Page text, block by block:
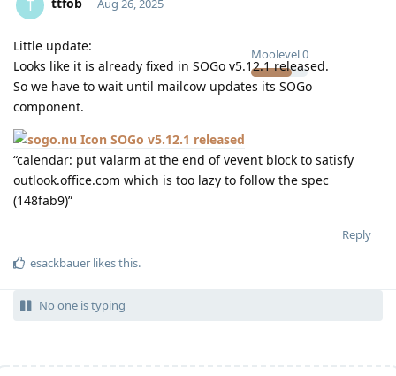
T ttfob
Moolevel0
Aug 26, 2025
Little update:
Looks like it is already fixed in SOGo v5.12.1 released.
So we have to wait until mailcow updates its SOGo
component.
SOGo v5.12.1 released
“calendar: put valarm at the end of vevent block to satisfy
outlook.office.com which is too lazy to follow the spec
(148fab9)”
Reply
esackbauer likes this.
No one is typing